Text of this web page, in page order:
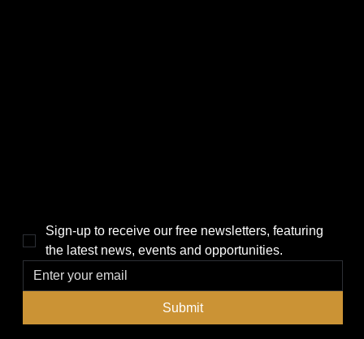
Sign-up to receive our free newsletters, featuring
the latest news, events and opportunities.
Submit